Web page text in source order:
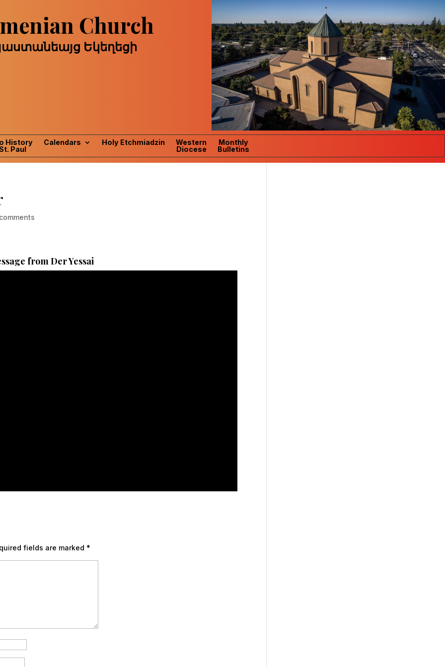
Church
Եկեղեցի
History
Paul
Calendars Holy Etchmiadzin
Western
Diocese
Monthly
Bulletins
from Der Yessai
fields are marked *